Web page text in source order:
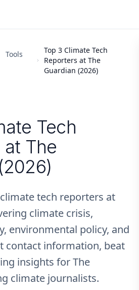
Tools
Top 3 Climate Tech
Reporters at The
Guardian (2026)
Tech
at The
tech reporters at
climate crisis,
environmental policy, and
contact information, beat
insights for The
climate journalists.